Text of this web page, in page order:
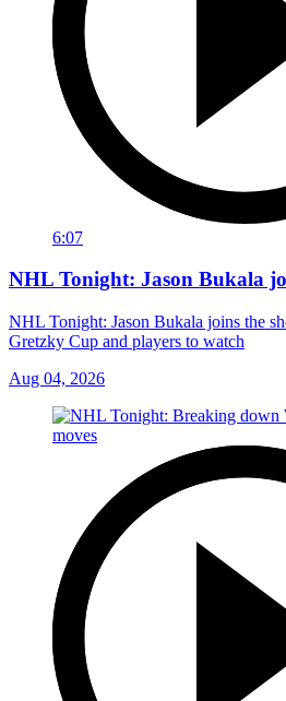
6:07
NHL Tonight: Jason Bukala
NHL Tonight: Jason Bukala joins the
Gretzky Cup and players to watch
Aug 04, 2026